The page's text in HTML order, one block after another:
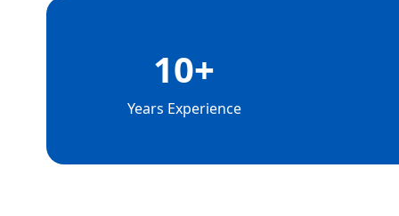
10+
Years Experience